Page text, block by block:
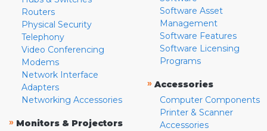
Routers
Physical Security
Telephony
Video Conferencing
Modems
Network Interface
Adapters
Networking Accessories
» Monitors & Projectors
Software Asset
Management
Software Features
Software Licensing
Programs
» Accessories
Computer Components
Printer & Scanner
Accessories